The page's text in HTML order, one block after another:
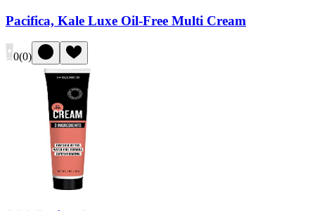
Pacifica, Kale Luxe Oil-Free Multi Cream
0(0)